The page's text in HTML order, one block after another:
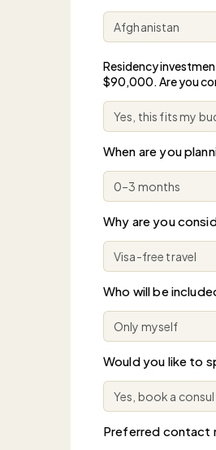
Residency
$90,000. Are you
When are you
Why are you
Who will be
Would you like to
Preferred contact